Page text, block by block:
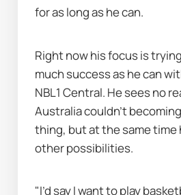
for as long as he can.
Right now his focus is
much success as he can
NBL1 Central. He sees no
Australia couldn't
thing, but at the same time
other possibilities.
"I’d say I want to play